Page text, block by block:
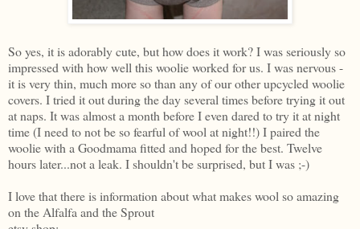
So yes, it is adorably cute, but how does it work? I was seriously so
impressed with how well this woolie worked for us. I was nervous -
it is very thin, much more so than any of our other upcycled woolie
covers. I tried it out during the day several times before trying it out
at naps. It was almost a month before I even dared to try it at night
time (I need to not be so fearful of wool at night!!) I paired the
woolie with a Goodmama fitted and hoped for the best. Twelve
hours later...not a leak. I shouldn't be surprised, but I was ;-)
I love that there is information about what makes wool so amazing
on the Alfalfa and the Sprout